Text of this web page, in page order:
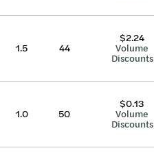
1.5 44
$2.24
Volume
Discounts
1.0 50
$0.13
Volume
Discounts